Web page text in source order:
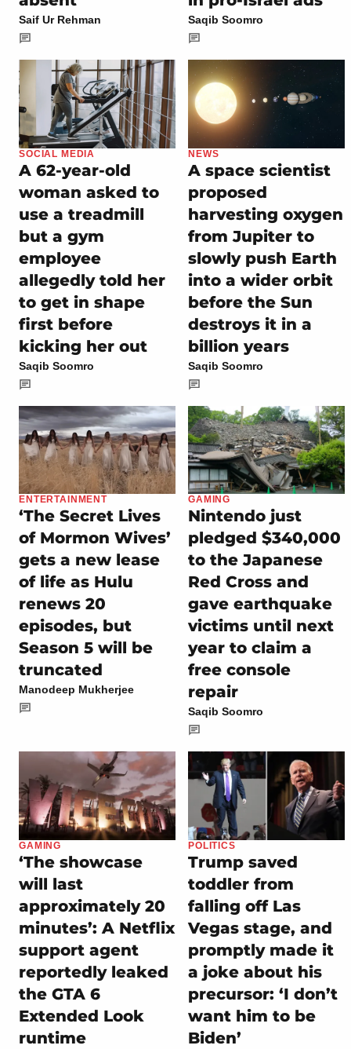
Saif Ur Rehman Saqib Soomro
SOCIAL MEDIA
A 62-year-old
woman asked to
use a treadmill
but a gym
employee
allegedly told her
to get in shape
first before
kicking her out
Saqib Soomro
NEWS
A space scientist
proposed
harvesting oxygen
from Jupiter to
slowly push Earth
into a wider orbit
before the Sun
destroys it in a
billion years
Saqib Soomro
ENTERTAINMENT
‘The Secret Lives
of Mormon Wives’
gets a new lease
of life as Hulu
renews 20
episodes, but
Season 5 will be
truncated
Manodeep Mukherjee
GAMING
Nintendo just
pledged $340,000
to the Japanese
Red Cross and
gave earthquake
victims until next
year to claim a
free console
repair
Saqib Soomro
GAMING
‘The showcase
will last
approximately 20
minutes’: A Netflix
support agent
reportedly leaked
the GTA 6
Extended Look
runtime
POLITICS
Trump saved
toddler from
falling off Las
Vegas stage, and
promptly made it
a joke about his
precursor: ‘I don’t
want him to be
Biden’